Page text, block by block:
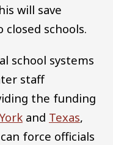
will save
schools.
school systems
staff
the funding
and Texas,
force officials